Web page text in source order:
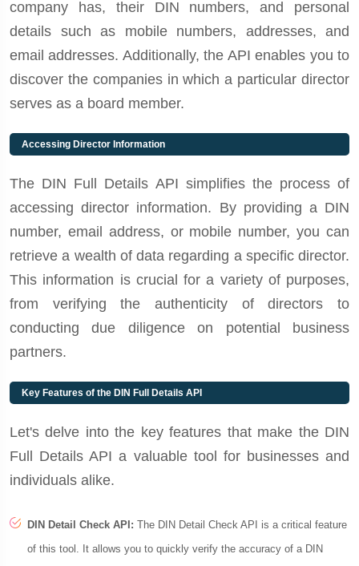
company has, their DIN numbers, and personal
details such as mobile numbers, addresses, and
email addresses. Additionally, the API enables you to
discover the companies in which a particular director
serves as a board member.
Accessing Director Information
The DIN Full Details API simplifies the process of
accessing director information. By providing a DIN
number, email address, or mobile number, you can
retrieve a wealth of data regarding a specific director.
This information is crucial for a variety of purposes,
from verifying the authenticity of directors to
conducting due diligence on potential business
partners.
Key Features of the DIN Full Details API
Let's delve into the key features that make the DIN
Full Details API a valuable tool for businesses and
individuals alike.
DIN Detail Check API: The DIN Detail Check API is a critical feature
of this tool. It allows you to quickly verify the accuracy of a DIN